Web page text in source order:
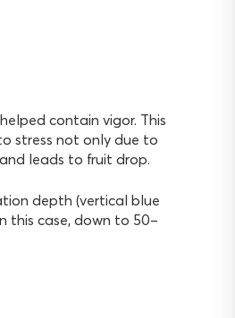
contain vigor. This
stress not only due to
leads to fruit drop.
depth (vertical blue
this case, down to 50–